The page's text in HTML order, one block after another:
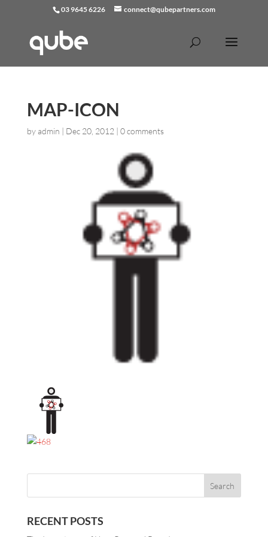
03 9645 6226 connect@qubepartners.com
MAP-ICON
byadmin | Dec 20, 2012 | 0 comments
RECENT POSTS